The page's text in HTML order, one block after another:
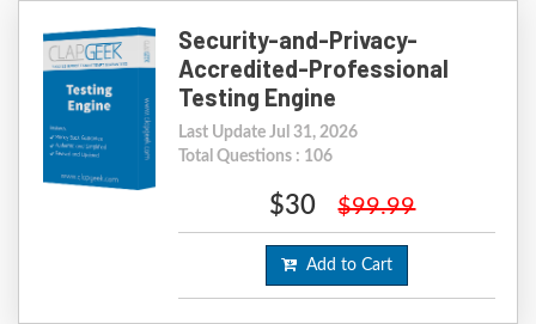
Security-and-Privacy-
Accredited-Professional
Testing Engine
Last Update Jul 31, 2026
Total Questions : 106
$30 $99.99
Add to Cart